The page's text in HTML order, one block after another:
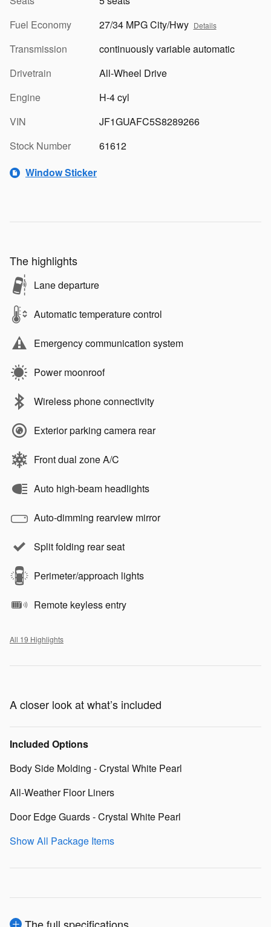
Fuel Economy
27/34 MPG City/Hwy Details
Transmission
continuously variable automatic
Drivetrain
All-Wheel Drive
Engine
H-4 cyl
VIN
JF1GUAFC5S8289266
Stock Number
61612
Window Sticker
The highlights
Lane departure
Automatic temperature control
Emergency communication system
Power moonroof
Wireless phone connectivity
Exterior parking camera rear
Front dual zone A/C
Auto high-beam headlights
Auto-dimming rearview mirror
Split folding rear seat
Perimeter/approach lights
Remote keyless entry
All 19 Highlights
A closer look at what’s included
Included Options
Body Side Molding - Crystal White Pearl
All-Weather Floor Liners
Door Edge Guards - Crystal White Pearl
Show All Package Items
The full specifications